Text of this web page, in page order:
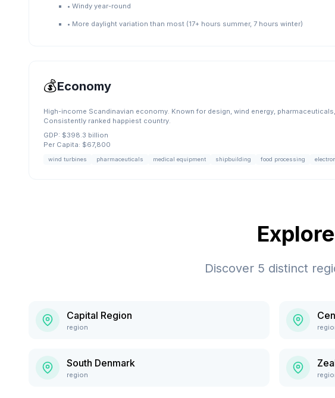
• Windy year-round
• More daylight variation than most (17+ hours summer, 7 hours winter)
💰Economy
High-income Scandinavian economy. Known for design, wind energy,
Consistently ranked happiest country.
GDP: $398.3 billion
Per Capita: $67,800
wind turbines pharmaceuticals medical equipment shipbuilding food processing
Explore
Discover 5 distinct
Capital Region
region
South Denmark
region